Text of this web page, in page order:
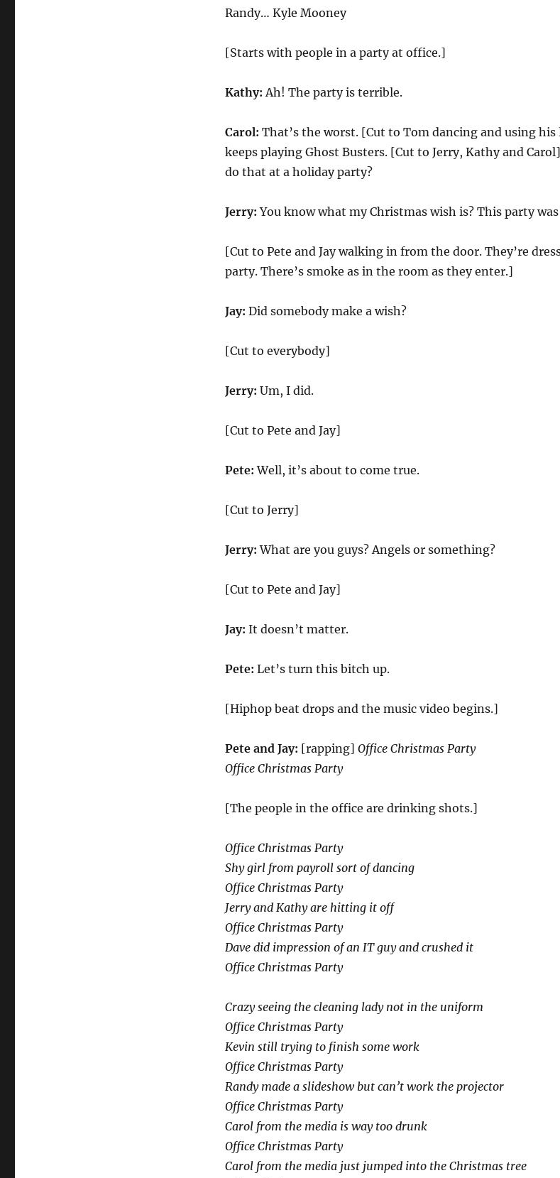
Randy… Kyle Mooney
[Starts with people in a party at office.]
Kathy: Ah! The party is terrible.
Carol: That’s the worst. [Cut to Tom dancing and using
keeps playing Ghost Busters. [Cut to Jerry, Kathy and
do that at a holiday party?
Jerry: You know what my Christmas wish is? This party
[Cut to Pete and Jay walking in from the door. They’re
party. There’s smoke as in the room as they enter.]
Jay: Did somebody make a wish?
[Cut to everybody]
Jerry: Um, I did.
[Cut to Pete and Jay]
Pete: Well, it’s about to come true.
[Cut to Jerry]
Jerry: What are you guys? Angels or something?
[Cut to Pete and Jay]
Jay: It doesn’t matter.
Pete: Let’s turn this bitch up.
[Hiphop beat drops and the music video begins.]
Pete and Jay: [rapping] Office Christmas Party
Office Christmas Party
[The people in the office are drinking shots.]
Office Christmas Party
Shy girl from payroll sort of dancing
Office Christmas Party
Jerry and Kathy are hitting it off
Office Christmas Party
Dave did impression of an IT guy and crushed it
Office Christmas Party
Crazy seeing the cleaning lady not in the uniform
Office Christmas Party
Kevin still trying to finish some work
Office Christmas Party
Randy made a slideshow but can’t work the projector
Office Christmas Party
Carol from the media is way too drunk
Office Christmas Party
Carol from the media just jumped into the Christmas tree